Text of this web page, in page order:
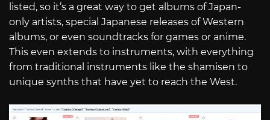
listed, so it’s a great way to get albums of Japan-
only artists, special Japanese releases of Western
albums, or even soundtracks for games or anime.
This even extends to instruments, with everything
from traditional instruments like the shamisen to
unique synths that have yet to reach the West.